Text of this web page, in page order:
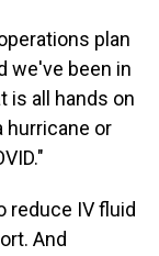
plan
we've been in
is all hands on
hurricane or
reduce IV fluid
And